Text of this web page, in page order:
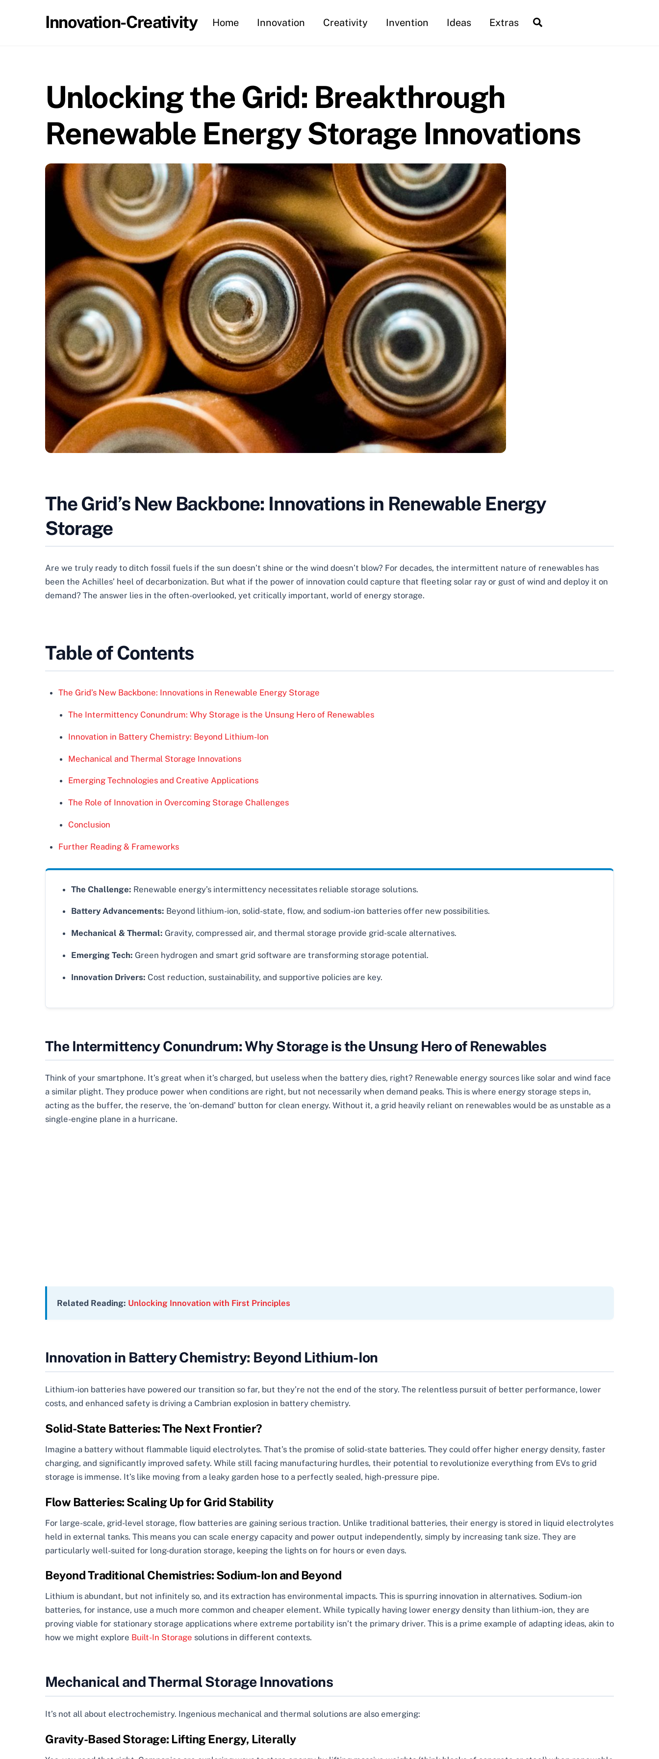
Innovation-Creativity Home Innovation Creativity Invention Ideas Extras
Unlocking the Grid: Breakthrough
Renewable Energy Storage Innovations
The Grid’s New Backbone: Innovations in Renewable Energy
Storage
Are we truly ready to ditch fossil fuels if the sun doesn’t shine or the wind doesn’t blow? For decades, the intermittent nature of renewables has
been the Achilles’ heel of decarbonization. But what if the power of innovation could capture that fleeting solar ray or gust of wind and deploy it on
demand? The answer lies in the often-overlooked, yet critically important, world of energy storage.
Table of Contents
The Grid’s New Backbone: Innovations in Renewable Energy Storage
The Intermittency Conundrum: Why Storage is the Unsung Hero of Renewables
Innovation in Battery Chemistry: Beyond Lithium-Ion
Mechanical and Thermal Storage Innovations
Emerging Technologies and Creative Applications
The Role of Innovation in Overcoming Storage Challenges
Conclusion
Further Reading & Frameworks
The Challenge: Renewable energy’s intermittency necessitates reliable storage solutions.
Battery Advancements: Beyond lithium-ion, solid-state, flow, and sodium-ion batteries offer new possibilities.
Mechanical & Thermal: Gravity, compressed air, and thermal storage provide grid-scale alternatives.
Emerging Tech: Green hydrogen and smart grid software are transforming storage potential.
Innovation Drivers: Cost reduction, sustainability, and supportive policies are key.
The Intermittency Conundrum: Why Storage is the Unsung Hero of Renewables
Think of your smartphone. It’s great when it’s charged, but useless when the battery dies, right? Renewable energy sources like solar and wind face
a similar plight. They produce power when conditions are right, but not necessarily when demand peaks. This is where energy storage steps in,
acting as the buffer, the reserve, the ‘on-demand’ button for clean energy. Without it, a grid heavily reliant on renewables would be as unstable as a
single-engine plane in a hurricane.
Related Reading: Unlocking Innovation with First Principles
Innovation in Battery Chemistry: Beyond Lithium-Ion
Lithium-ion batteries have powered our transition so far, but they’re not the end of the story. The relentless pursuit of better performance, lower
costs, and enhanced safety is driving a Cambrian explosion in battery chemistry.
Solid-State Batteries: The Next Frontier?
Imagine a battery without flammable liquid electrolytes. That’s the promise of solid-state batteries. They could offer higher energy density, faster
charging, and significantly improved safety. While still facing manufacturing hurdles, their potential to revolutionize everything from EVs to grid
storage is immense. It’s like moving from a leaky garden hose to a perfectly sealed, high-pressure pipe.
Flow Batteries: Scaling Up for Grid Stability
For large-scale, grid-level storage, flow batteries are gaining serious traction. Unlike traditional batteries, their energy is stored in liquid electrolytes
held in external tanks. This means you can scale energy capacity and power output independently, simply by increasing tank size. They are
particularly well-suited for long-duration storage, keeping the lights on for hours or even days.
Beyond Traditional Chemistries: Sodium-Ion and Beyond
Lithium is abundant, but not infinitely so, and its extraction has environmental impacts. This is spurring innovation in alternatives. Sodium-ion
batteries, for instance, use a much more common and cheaper element. While typically having lower energy density than lithium-ion, they are
proving viable for stationary storage applications where extreme portability isn’t the primary driver. This is a prime example of adapting ideas, akin to
how we might explore Built-In Storage solutions in different contexts.
Mechanical and Thermal Storage Innovations
It’s not all about electrochemistry. Ingenious mechanical and thermal solutions are also emerging:
Gravity-Based Storage: Lifting Energy, Literally